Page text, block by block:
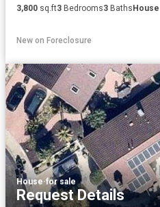
3,800 sq.ft3 Bedrooms3 Baths House
New on Foreclosure
House·for sale
Request Details